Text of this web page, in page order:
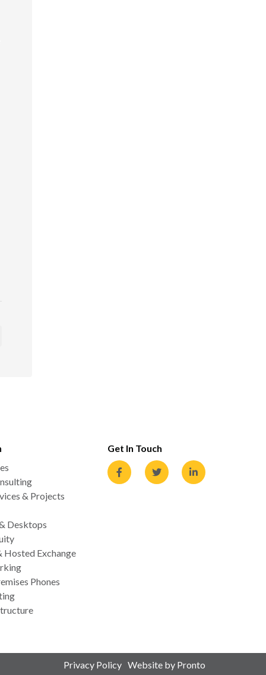
& Projects
Desktops
Exchange
Phones
Get In Touch
Privacy Policy Website by Pronto